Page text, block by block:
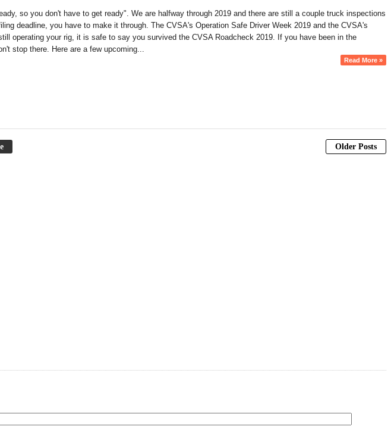
so you don't have to get ready". We are halfway through 2019 and there are still a couple truck inspections
deadline, you have to make it through. The CVSA's Operation Safe Driver Week 2019 and the CVSA's
operating your rig, it is safe to say you survived the CVSA Roadcheck 2019. If you have been in the
stop there. Here are a few upcoming...
Read More »
Older Posts